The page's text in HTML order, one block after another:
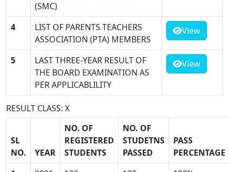
(SMC)
4
LIST OF PARENTS TEACHERS
ASSOCIATION (PTA) MEMBERS
View
5
LAST THREE-YEAR RESULT OF
THE BOARD EXAMINATION AS
PER APPLICABLILITY
View
RESULT CLASS: X
SL
NO.
YEAR
NO. OF
REGISTERED
STUDENTS
NO. OF
STUDETNS
PASSED
PASS
PERCENTAGE